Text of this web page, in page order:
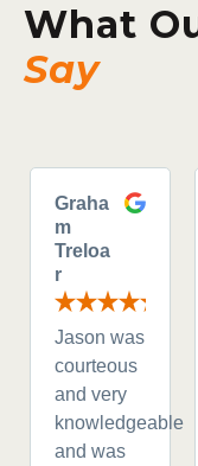
What
Say
Graha
m
Treloa
r
Jason was
courteous
and very
knowledgeable
and was